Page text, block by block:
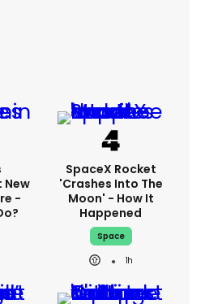
-
SpaceX Rocket
'crashes Into The
Moon' - How It
Happened
Space
1h